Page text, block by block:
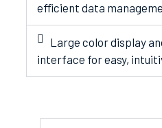
efficient data
Large color display
interface for easy,